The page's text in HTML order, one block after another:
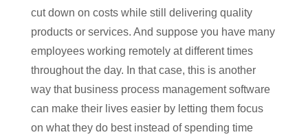
cut down on costs while still delivering quality
products or services. And suppose you have many
employees working remotely at different times
throughout the day. In that case, this is another
way that business process management software
can make their lives easier by letting them focus
on what they do best instead of spending time